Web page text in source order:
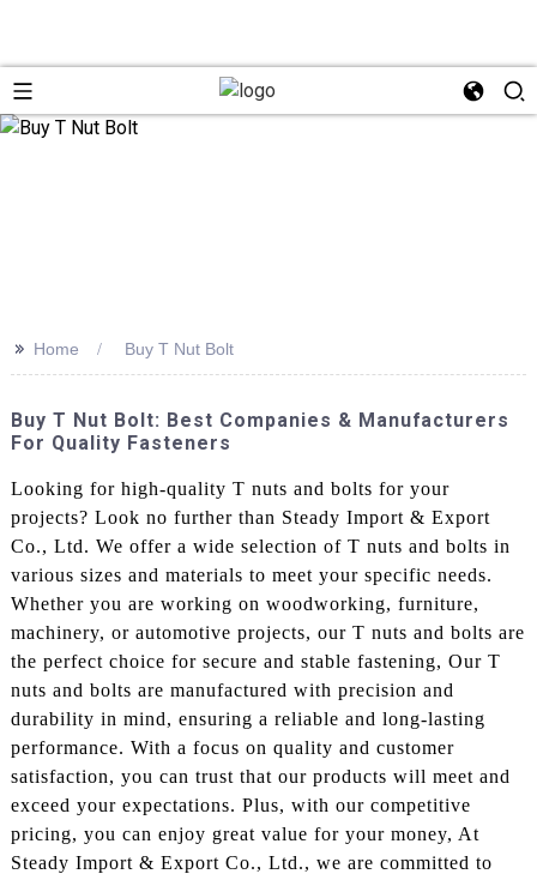
>> Home Buy T Nut Bolt
Buy T Nut Bolt: Best Companies & Manufacturers
For Quality Fasteners
Looking for high-quality T nuts and bolts for your
projects? Look no further than Steady Import & Export
Co., Ltd. We offer a wide selection of T nuts and bolts in
various sizes and materials to meet your specific needs.
Whether you are working on woodworking, furniture,
machinery, or automotive projects, our T nuts and bolts are
the perfect choice for secure and stable fastening, Our T
nuts and bolts are manufactured with precision and
durability in mind, ensuring a reliable and long-lasting
performance. With a focus on quality and customer
satisfaction, you can trust that our products will meet and
exceed your expectations. Plus, with our competitive
pricing, you can enjoy great value for your money, At
Steady Import & Export Co., Ltd., we are committed to